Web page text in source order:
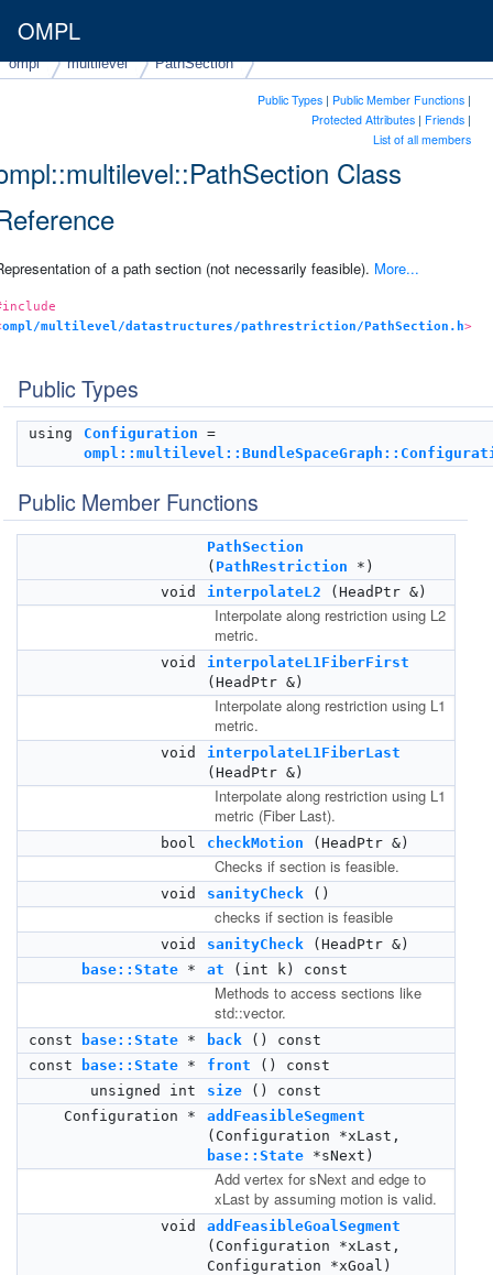
OMPL
ompl multilevel PathSection
Public Types | Public Member Functions |
Protected Attributes | Friends |
List of all members
Class
of a path section (not necessarily feasible). More...
ompl/multilevel/datastructures/pathrestriction/PathSection.h>
Public Types
using Configuration =
Public Member Functions
PathSection
( PathRestriction *)
void
interpolateL2 (HeadPtr &)
Interpolate along restriction using L2
metric.
void
interpolateL1FiberFirst
(HeadPtr &)
Interpolate along restriction using L1
metric.
void
interpolateL1FiberLast
(HeadPtr &)
Interpolate along restriction using L1
metric (Fiber Last).
bool checkMotion (HeadPtr &)
Checks if section is feasible.
void sanityCheck ()
checks if section is feasible
void sanityCheck (HeadPtr &)
base::State * at (int k) const
Methods to access sections like
std::vector.
const base::State * back () const
const
base::State * front () const
unsigned int
size () const
Configuration *
addFeasibleSegment
(Configuration *xLast,
base::State *sNext)
Add vertex for sNext and edge to
xLast by assuming motion is valid.
void
addFeasibleGoalSegment
(Configuration *xLast,
Configuration *xGoal)